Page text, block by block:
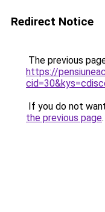
Redirect Notice
The previous
https://
If you do not
the previous page.